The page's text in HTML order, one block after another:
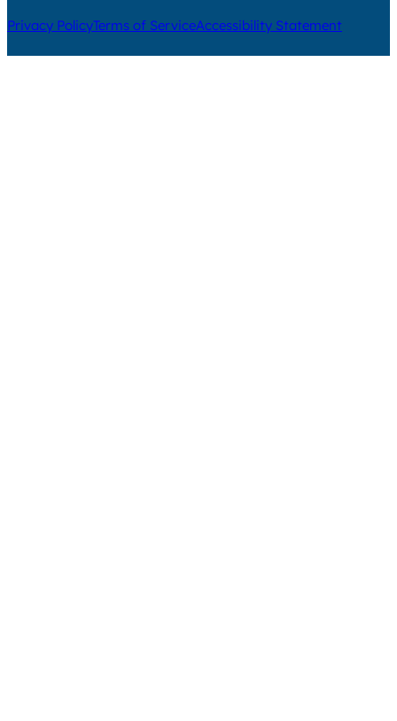
Privacy PolicyTerms of ServiceAccessibility Statement